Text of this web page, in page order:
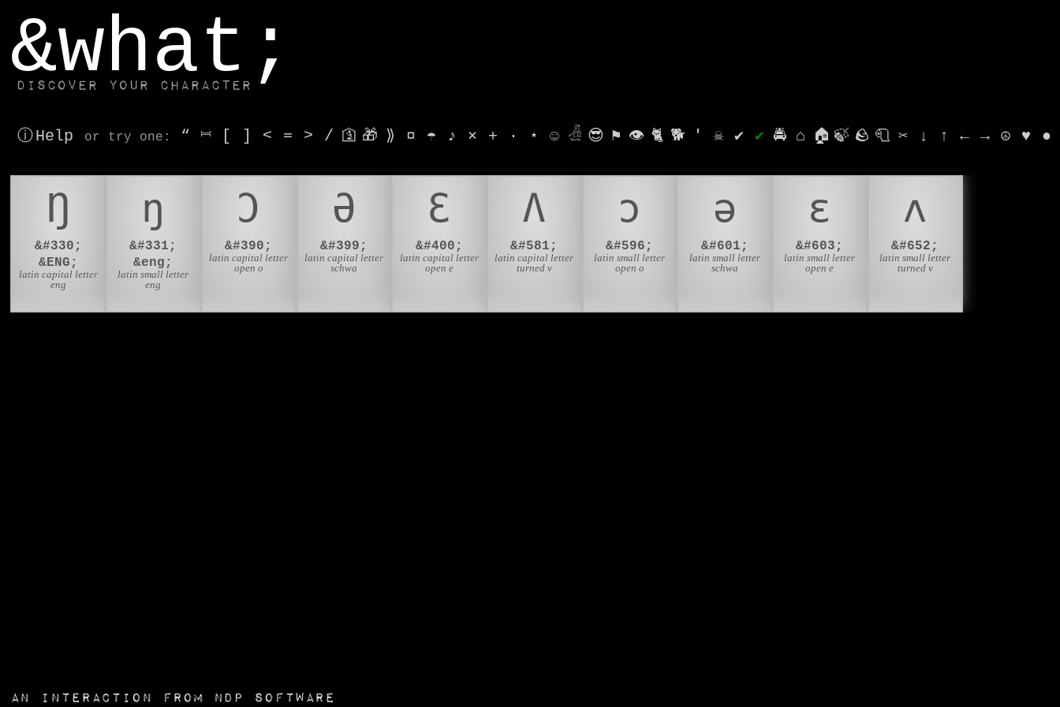
&what;
Discover your character
ⓘ Help or try one : “ ⎶ [ ] < = > / 🛐 🎁 ⟫ ¤ ☂ ♪ ⨯ + · ⋆ ☺ 𓁑 😎 ⚑ 👁 🐈 🐕 ' ☠ ✔ ✔ 🚔 ⌂ 🏠 🍃 🪨 🧻 ✂ ↓ ↑ ← → ☮ ♥ ●
Ŋ
&#330;
&ENG;
latin capital letter
eng
ŋ
&#331;
&eng;
latin small letter
eng
Ɔ
&#390;
latin capital letter
open o
Ə
&#399;
latin capital letter
schwa
Ɛ
&#400;
latin capital letter
open e
Ʌ
&#581;
latin capital letter
turned v
ɔ
&#596;
latin small letter
open o
ə
&#601;
latin small letter
schwa
ɛ
&#603;
latin small letter
open e
ʌ
&#652;
latin small letter
turned v
an interaction from NDP Software